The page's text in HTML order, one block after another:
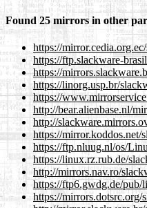
Found 25 mirrors in other
https://
https://ftp.slackware-
https://
https://linorg.usp.br/
https://
http://bear.alienbase.nl/
http://
https://mirror.koddos.net/
https://ftp.nluug.nl/os/
https://linux.rz.rub.de/
http://mirrors.nav.ro/
https://ftp6.gwdg.de/pub/
https://mirrors.dotsrc.org/